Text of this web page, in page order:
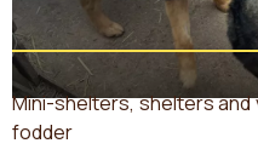
Mini-shelters, shelters and
fodder